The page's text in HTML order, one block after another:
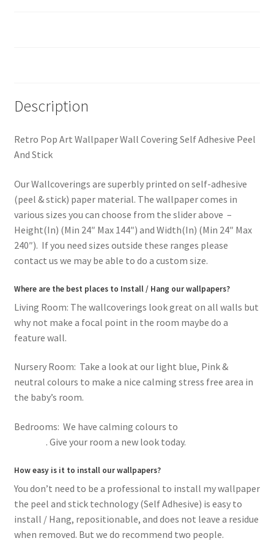
Description
Retro Pop Art Wallpaper Wall Covering Self Adhesive Peel
And Stick
Our Wallcoverings are superbly printed on self-adhesive
(peel & stick) paper material. The wallpaper comes in
various sizes you can choose from the slider above –
Height(In) (Min 24″ Max 144″) and Width(In) (Min 24″ Max
240″). If you need sizes outside these ranges please
contact us we may be able to do a custom size.
Where are the best places to Install / Hang our wallpapers?
Living Room: The wallcoverings look great on all walls but
why not make a focal point in the room maybe do a
feature wall.
Nursery Room: Take a look at our light blue, Pink &
neutral colours to make a nice calming stress free area in
the baby’s room.
Bedrooms: We have calming colours to
. Give your room a new look today.
How easy is it to install our wallpapers?
You don’t need to be a professional to install my wallpaper
the peel and stick technology (Self Adhesive) is easy to
install / Hang, repositionable, and does not leave a residue
when removed. But we do recommend two people.